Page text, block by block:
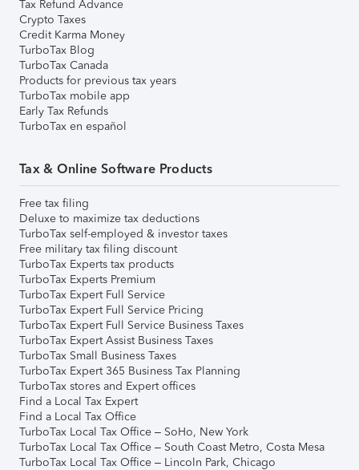
Tax Refund Advance
Crypto Taxes
Credit Karma Money
TurboTax Blog
TurboTax Canada
Products for previous tax years
TurboTax mobile app
Early Tax Refunds
TurboTax en español
Tax & Online Software Products
Free tax filing
Deluxe to maximize tax deductions
TurboTax self-employed & investor taxes
Free military tax filing discount
TurboTax Experts tax products
TurboTax Experts Premium
TurboTax Expert Full Service
TurboTax Expert Full Service Pricing
TurboTax Expert Full Service Business Taxes
TurboTax Expert Assist Business Taxes
TurboTax Small Business Taxes
TurboTax Expert 365 Business Tax Planning
TurboTax stores and Expert offices
Find a Local Tax Expert
Find a Local Tax Office
TurboTax Local Tax Office – SoHo, New York
TurboTax Local Tax Office – South Coast Metro, Costa Mesa
TurboTax Local Tax Office – Lincoln Park, Chicago